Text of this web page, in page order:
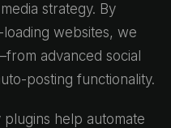
strategy. By
websites, we
advanced social
posting functionality.
help automate